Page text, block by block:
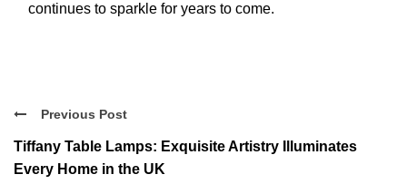
continues to sparkle for years to come.
Previous Post
Tiffany Table Lamps: Exquisite Artistry Illuminates
Every Home in the UK